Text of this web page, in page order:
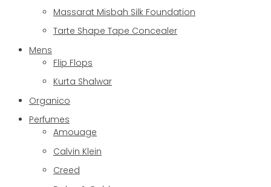
Massarat Misbah Silk Foundation
Tarte Shape Tape Concealer
Mens
Flip Flops
Kurta Shalwar
Organico
Perfumes
Amouage
Calvin Klein
Creed